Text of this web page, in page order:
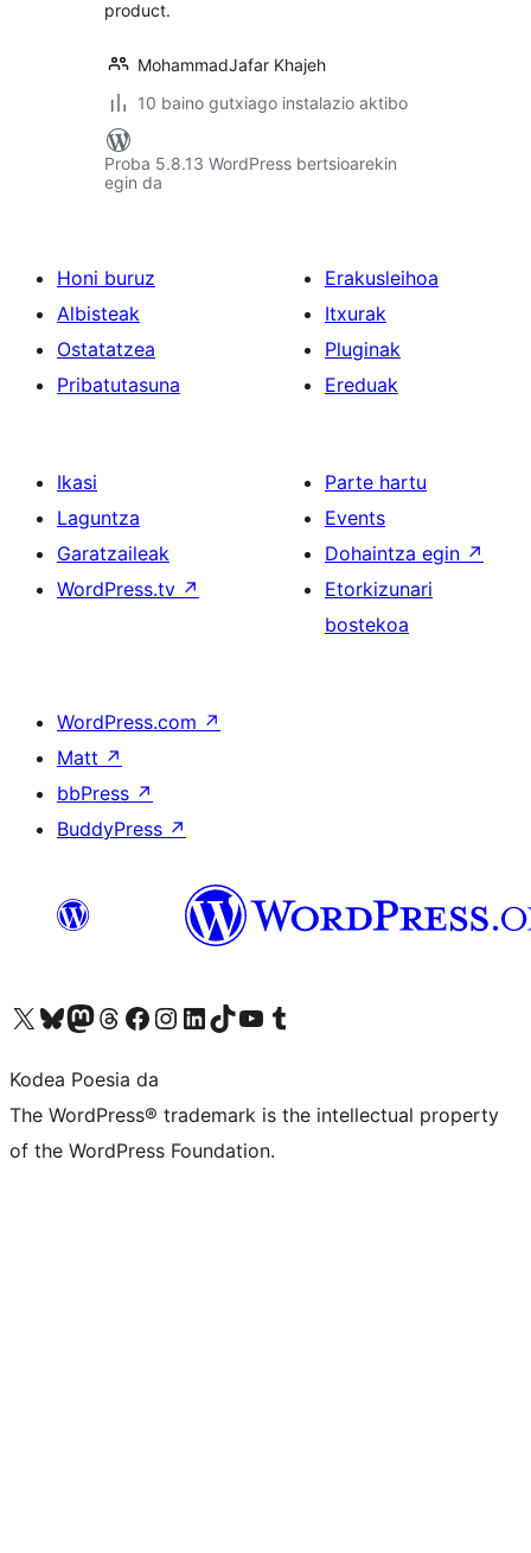
product.
MohammadJafar Khajeh
10 baino gutxiago instalazio aktibo
Proba 5.8.13 WordPress bertsioarekin
egin da
Honi buruz
Albisteak
Ostatatzea
Pribatutasuna
Erakusleihoa
Itxurak
Pluginak
Ereduak
Ikasi
Laguntza
Garatzaileak
WordPress.tv ↗
Parte hartu
Events
Dohaintza egin ↗
Etorkizunari
bostekoa
WordPress.com ↗
Matt ↗
bbPress ↗
BuddyPress ↗
Visit our X (formerly Twitter) account
Visit our Bluesky account
Visit our Mastodon account
Visit our Threads account
Bisitatu gure Facebook orrialdea
Visit our Instagram account
Visit our LinkedIn account
Visit our TikTok account
Visit our YouTube channel
Visit our Tumblr account
Kodea Poesia da
The WordPress® trademark is the intellectual property
of the WordPress Foundation.